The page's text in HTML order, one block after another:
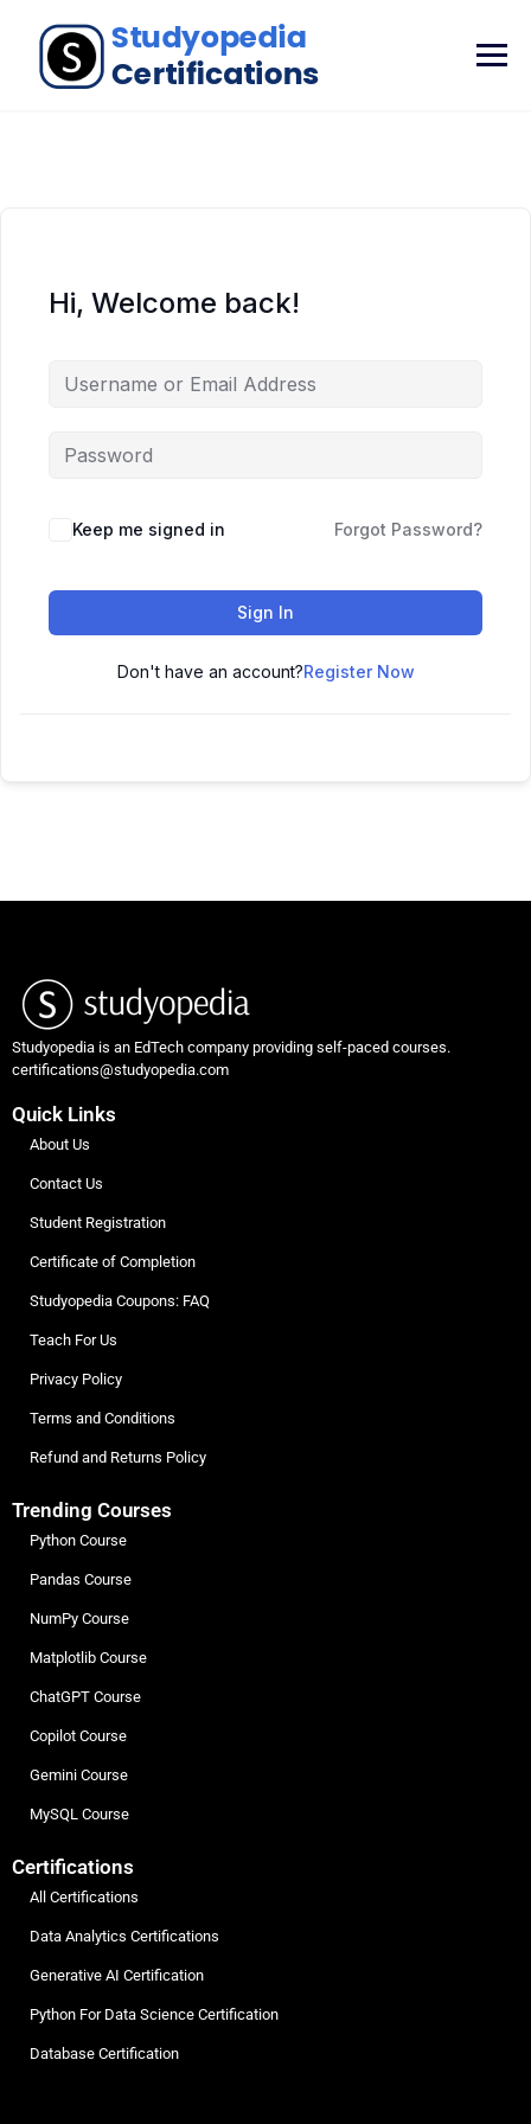
Hi, Welcome back!
Keep me signed in Forgot Password?
Sign In
Don't have an account?Register Now
Studyopedia is an EdTech company providing self-paced courses.
certifications@studyopedia.com
Quick Links
About Us
Contact Us
Student Registration
Certificate of Completion
Studyopedia Coupons: FAQ
Teach For Us
Privacy Policy
Terms and Conditions
Refund and Returns Policy
Trending Courses
Python Course
Pandas Course
NumPy Course
Matplotlib Course
ChatGPT Course
Copilot Course
Gemini Course
MySQL Course
Certifications
All Certifications
Data Analytics Certifications
Generative AI Certification
Python For Data Science Certification
Database Certification